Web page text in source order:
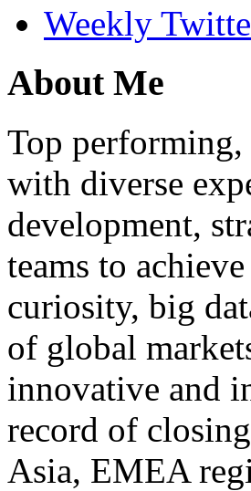
Weekly
About Me
Top
with diverse
development,
teams to
curiosity, big
of global
innovative and
record of
Asia, EMEA